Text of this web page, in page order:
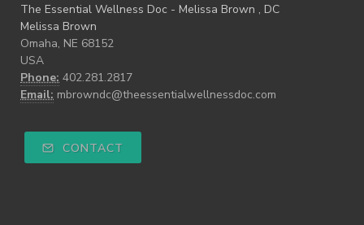
The Essential Wellness Doc - Melissa Brown , DC
Melissa Brown
Omaha, NE 68152
USA
Phone: 402.281.2817
Email: mbrowndc@theessentialwellnessdoc.com
CONTACT